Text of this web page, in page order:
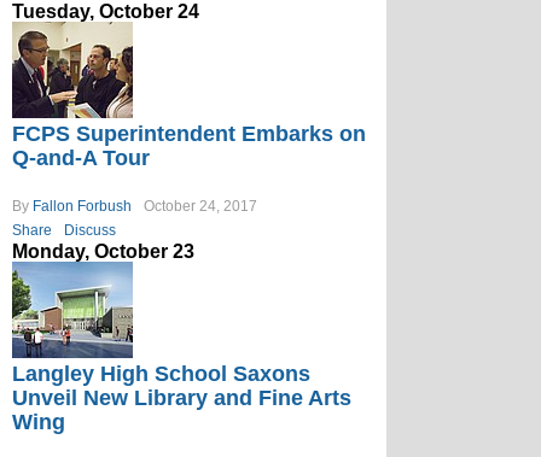
Tuesday, October 24
FCPS Superintendent Embarks on
Q-and-A Tour
By Fallon Forbush
October 24, 2017
Share
Discuss
Monday, October 23
Langley High School Saxons
Unveil New Library and Fine Arts
Wing